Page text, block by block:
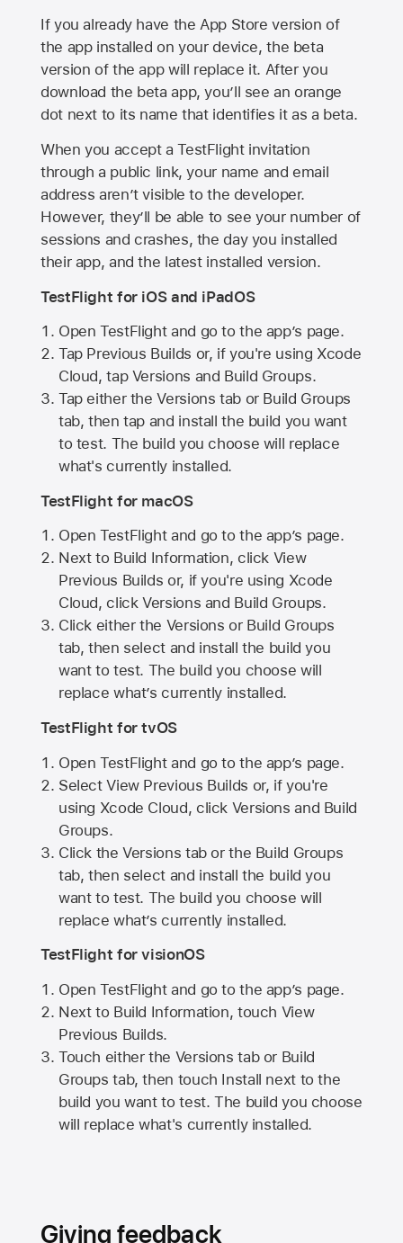
If you already have theApp Store version of
the app installed on your device, the beta
version of the app will replace it. After you
download the beta app, you’ll see an orange
dot next to its name that identifies it as a beta.
When you accept a TestFlight invitation
through a public link, your name and email
address aren’t visible to the developer.
However, they’ll be able to see your number of
sessions and crashes, the day you installed
their app, and the latest installed version.
TestFlight for iOS and iPadOS
Open TestFlight and go to the app’s page.
Tap Previous Builds or, if you're using Xcode
Cloud, tap Versions and Build Groups.
Tap either the Versions tab or Build Groups
tab, then tap and install the build you want
to test. The build you choose will replace
what's currently installed.
TestFlight for macOS
Open TestFlight and go to the app’s page.
Next to Build Information, click View
Previous Builds or, if you're using Xcode
Cloud, click Versions and Build Groups.
Click either the Versions or Build Groups
tab, then select and install the build you
want to test. The build you choose will
replace what’s currently installed.
TestFlight for tvOS
Open TestFlight and go to the app’s page.
Select View Previous Builds or, if you're
using Xcode Cloud, click Versions and Build
Groups.
Click the Versions tab or the Build Groups
tab, then select and install the build you
want to test. The build you choose will
replace what’s currently installed.
TestFlight for visionOS
Open TestFlight and go to the app’s page.
Next to Build Information, touch View
Previous Builds.
Touch either the Versions tab or Build
Groups tab, then touch Install next to the
build you want to test. The build you choose
will replace what's currently installed.
Giving feedback